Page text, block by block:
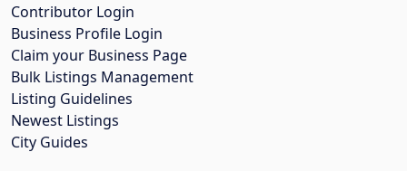
Contributor Login
Business Profile Login
Claim your Business Page
Bulk Listings Management
Listing Guidelines
Newest Listings
City Guides